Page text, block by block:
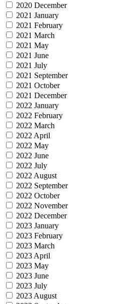
2020 December
2021 January
2021 February
2021 March
2021 May
2021 June
2021 July
2021 September
2021 October
2021 December
2022 January
2022 February
2022 March
2022 April
2022 May
2022 June
2022 July
2022 August
2022 September
2022 October
2022 November
2022 December
2023 January
2023 February
2023 March
2023 April
2023 May
2023 June
2023 July
2023 August